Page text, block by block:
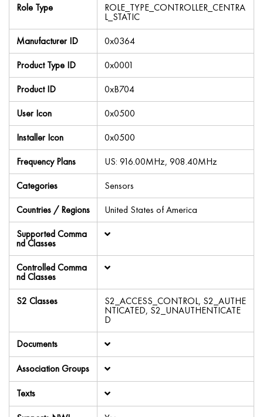
Role Type
ROLE_TYPE_CONTROLLER_CENTRA
L_STATIC
Manufacturer ID
0x0364
Product Type ID
0x0001
Product ID
0xB704
User Icon
0x0500
Installer Icon
0x0500
Frequency Plans
US: 916.00MHz, 908.40MHz
Categories
Sensors
Countries / Regions
United States of America
Supported Comma
nd Classes
Controlled Comma
nd Classes
S2 Classes
S2_ACCESS_CONTROL, S2_AUTHE
NTICATED, S2_UNAUTHENTICATE
D
Documents
Association Groups
Texts